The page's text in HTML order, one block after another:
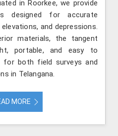
in Roorkee, we provide
designed for accurate
and depressions.
materials, the tangent
portable, and easy to
for both field surveys and
in Telangana.
MORE